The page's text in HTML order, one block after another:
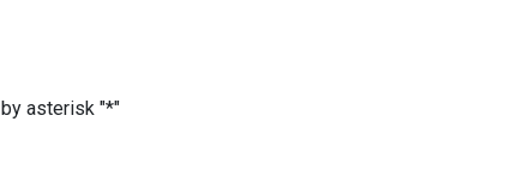
asterisk "*"